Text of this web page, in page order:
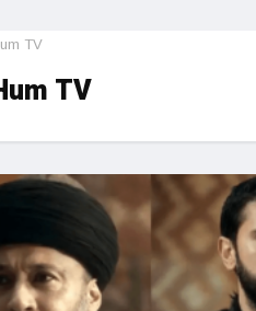
TV
TV